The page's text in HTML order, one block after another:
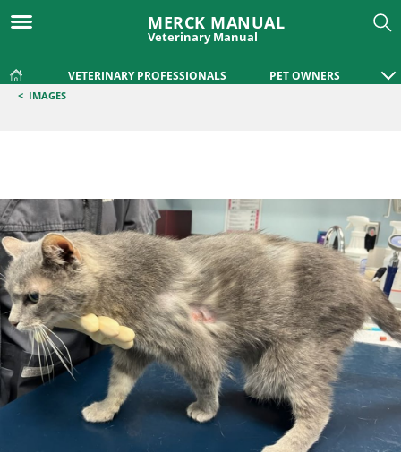
MERCK MANUAL
Veterinary Manual
VETERINARY PROFESSIONALS PET OWNERS
< IMAGES